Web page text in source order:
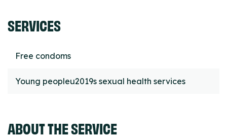
SERVICES
Free condoms
Young peopleu2019s sexual health services
ABOUT THE SERVICE